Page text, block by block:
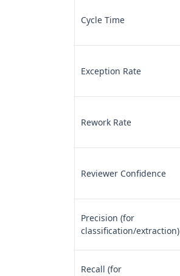
Cycle Time
Exception Rate
Rework Rate
Reviewer Confidence
Precision (for
classification/extraction)
Recall (for